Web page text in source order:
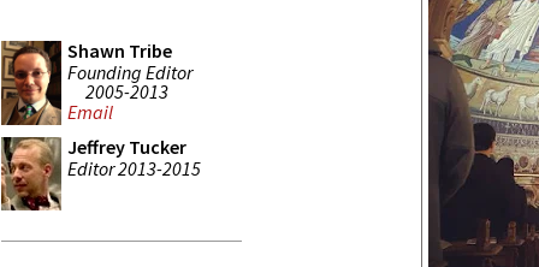
Shawn Tribe
Founding Editor
2005-2013
Email
Jeffrey Tucker
Editor 2013-2015